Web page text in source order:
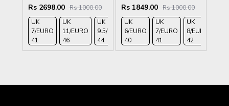
Rs 2698.00 Rs 1000.00
UK
7/EURO
41
UK
11/EURO
46
UK
9.5/EURO
44
10.5/EURO
Rs 1849.00 Rs 1000.00
UK
6/EURO
40
UK
7/EURO
41
UK
8/EURO
42